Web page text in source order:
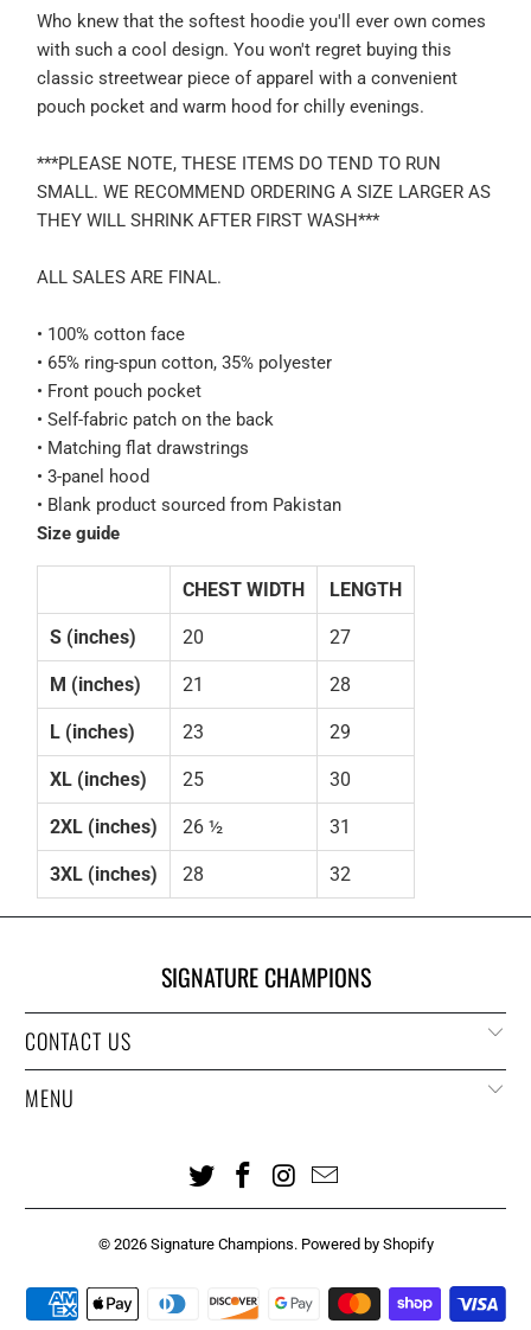
Who knew that the softest hoodie you'll ever own comes
with such a cool design. You won't regret buying this
classic streetwear piece of apparel with a convenient
pouch pocket and warm hood for chilly evenings.
***PLEASE NOTE, THESE ITEMS DO TEND TO RUN
SMALL. WE RECOMMEND ORDERING A SIZE LARGER AS
THEY WILL SHRINK AFTER FIRST WASH***
ALL SALES ARE FINAL.
• 100% cotton face
• 65% ring-spun cotton, 35% polyester
• Front pouch pocket
• Self-fabric patch on the back
• Matching flat drawstrings
• 3-panel hood
• Blank product sourced from Pakistan
Size guide
CHEST WIDTH LENGTH
S (inches) 20 27
M (inches) 21 28
L (inches) 23 29
XL (inches) 25 30
2XL (inches) 26 ½ 31
3XL (inches) 28 32
SIGNATURE CHAMPIONS
CONTACT US
MENU
© 2026 Signature Champions. Powered by Shopify